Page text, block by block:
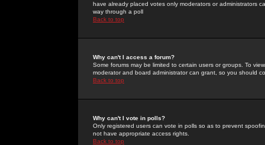
have already placed votes only moderators or administrators
way through a poll
Back to top
Why can't I access a forum?
Some forums may be limited to certain users or groups. To
moderator and board administrator can grant, so you should
Back to top
Why can't I vote in polls?
Only registered users can vote in polls so as to prevent
not have appropriate access rights.
Back to top